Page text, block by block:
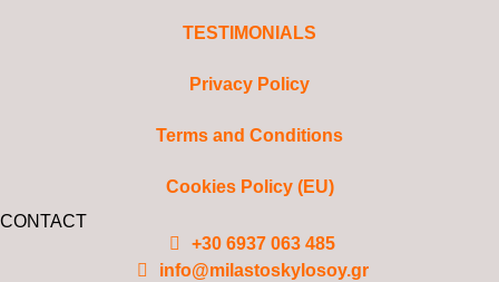
TESTIMONIALS
Privacy Policy
Terms and Conditions
Cookies Policy (EU)
CONTACT
+30 6937 063 485
info@milastoskylosoy.gr